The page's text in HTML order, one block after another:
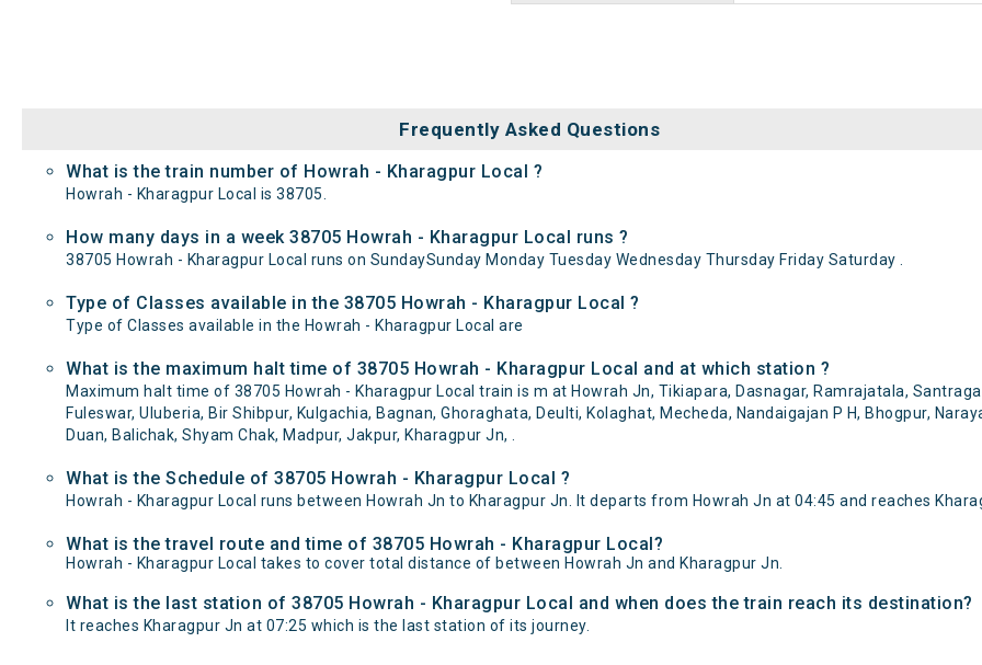
Frequently Asked Questions
What is the train number of Howrah - Kharagpur Local ?
Howrah - Kharagpur Local is 38705.
How many days in a week 38705 Howrah - Kharagpur Local runs ?
38705 Howrah - Kharagpur Local runs on SundaySunday Monday Tuesday Wednesday Thursday Friday Saturday .
Type of Classes available in the 38705 Howrah - Kharagpur Local ?
Type of Classes available in the Howrah - Kharagpur Local are
What is the maximum halt time of 38705 Howrah - Kharagpur Local and at which station ?
Maximum halt time of 38705 Howrah - Kharagpur Local train is m at Howrah Jn, Tikiapara, Dasnagar, Ramrajatala,
Fuleswar, Uluberia, Bir Shibpur, Kulgachia, Bagnan, Ghoraghata, Deulti, Kolaghat, Mecheda, Nandaigajan P H, Bhogpur,
Duan, Balichak, Shyam Chak, Madpur, Jakpur, Kharagpur Jn, .
What is the Schedule of 38705 Howrah - Kharagpur Local ?
Howrah - Kharagpur Local runs between Howrah Jn to Kharagpur Jn. It departs from Howrah Jn at 04:45 and reaches
What is the travel route and time of 38705 Howrah - Kharagpur Local?
Howrah - Kharagpur Local takes to cover total distance of between Howrah Jn and Kharagpur Jn.
What is the last station of 38705 Howrah - Kharagpur Local and when does the train reach its destination?
It reaches Kharagpur Jn at 07:25 which is the last station of its journey.